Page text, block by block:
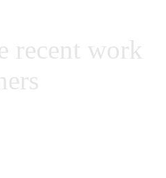
recent work